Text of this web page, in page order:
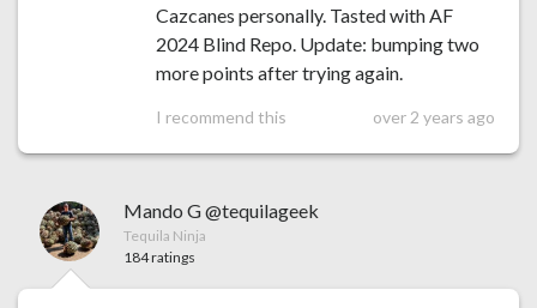
Cazcanes personally. Tasted with AF
2024 Blind Repo. Update: bumping two
more points after trying again.
I recommend this over 2 years ago
Mando G @tequilageek
Tequila Ninja
184 ratings